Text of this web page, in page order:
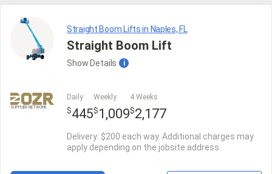
Straight Boom Lifts in Naples, FL
Straight Boom Lift
Show Details i
SUPPLIER NETWORK
Daily
$445
Weekly
$ 1,009
4 Weeks
$2,177
Delivery: $200 each way. Additional charges may
apply depending on the jobsite address.